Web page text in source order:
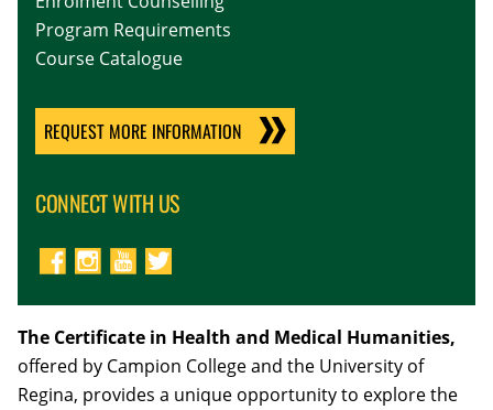
The Certificate in Health and Medical Humanities,
offered by Campion College and the University of
Regina, provides a unique opportunity to explore the
Program Requirements
Course Catalogue
REQUEST MORE INFORMATION
CONNECT WITH US